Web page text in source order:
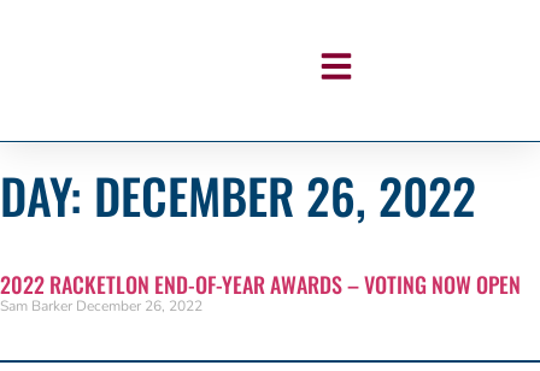
DAY: DECEMBER 26, 2022
2022 RACKETLON END-OF-YEAR AWARDS – VOTING NOW OPEN
Sam Barker December 26, 2022